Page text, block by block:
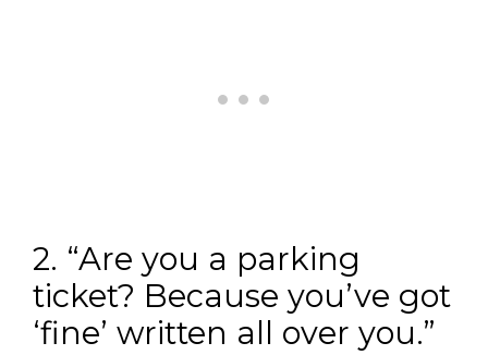
2. “Are you a parking
ticket? Because you’ve got
‘fine’ written all over you.”